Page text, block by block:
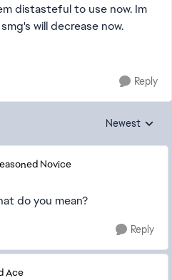
distasteful to use now. Im
will decrease now.
Reply
Replies sorted
Newest
Novice
do you mean?
Reply
Ace